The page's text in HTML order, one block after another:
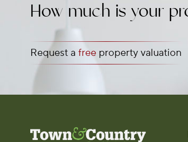
How much is your
Request a free property valuation